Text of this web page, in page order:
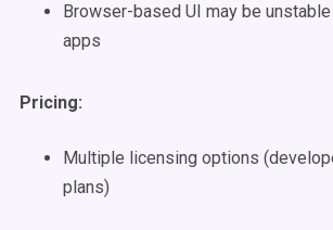
Browser-based UI may be
apps
Pricing:
Multiple licensing options
plans)